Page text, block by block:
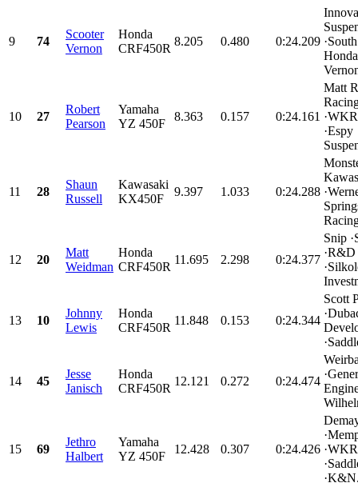
9 74
Scooter
Vernon
Honda
CRF450R
8.205 0.480 0:24.209
10 27
Robert
Pearson
Yamaha
YZ 450F
8.363 0.157 0:24.161
Matt
·Espy
11 28
Shaun
Russell
Kawasaki
KX450F
9.397 1.033 0:24.288
12 20
Matt
Weidman
Honda
CRF450R
11.695 2.298 0:24.377
Snip
·R&D
13 10
Johnny
Lewis
Honda
CRF450R
11.848 0.153 0:24.344
Scott
14 45
Jesse
Janisch
Honda
CRF450R
12.121 0.272 0:24.474
15 69
Jethro
Halbert
Yamaha
YZ 450F
12.428 0.307 0:24.426 ·WKR